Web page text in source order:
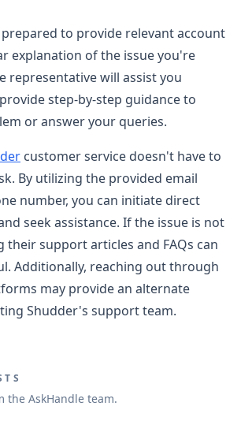
to provide relevant account
explanation of the issue you're
representative will assist you
step-by-step guidance to
or answer your queries.
customer service doesn't have to
By utilizing the provided email
number, you can initiate direct
seek assistance. If the issue is not
their support articles and FAQs can
Additionally, reaching out through
may provide an alternate
Shudder's support team.
the AskHandle team.